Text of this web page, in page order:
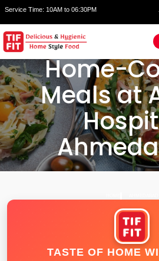
Service Time: 10AM to 06:30PM
Home-
Meals at
TASTE OF HOME